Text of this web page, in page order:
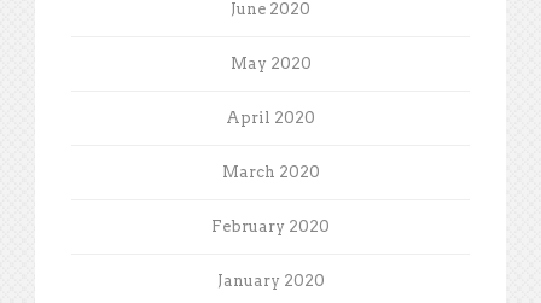
June 2020
May 2020
April 2020
March 2020
February 2020
January 2020